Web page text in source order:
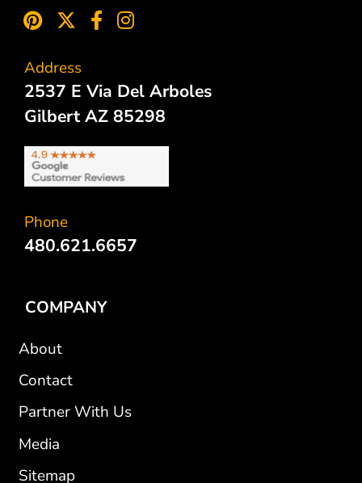
Address
2537 E Via Del Arboles
Gilbert AZ 85298
Phone
480.621.6657
COMPANY
About
Contact
Partner With Us
Media
Sitemap